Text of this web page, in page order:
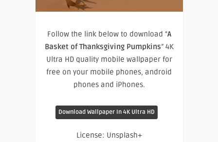
Follow the link below to download “A
Basket of Thanksgiving Pumpkins” 4K
Ultra HD quality mobile wallpaper for
free on your mobile phones, android
phones and iPhones.
Download Wallpaper In 4K Ultra HD
License: Unsplash+